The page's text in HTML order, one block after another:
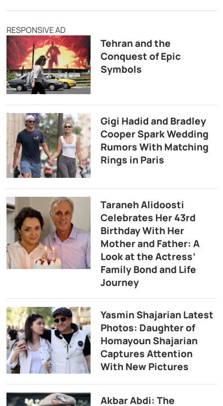
RESPONSIVE AD
Tehran and the
Conquest of Epic
Symbols
Gigi Hadid and Bradley
Cooper Spark Wedding
Rumors With Matching
Rings in Paris
Taraneh Alidoosti
Celebrates Her 43rd
Birthday With Her
Mother and Father: A
Look at the Actress’
Family Bond and Life
Journey
Yasmin Shajarian Latest
Photos: Daughter of
Homayoun Shajarian
Captures Attention
With New Pictures
Akbar Abdi: The